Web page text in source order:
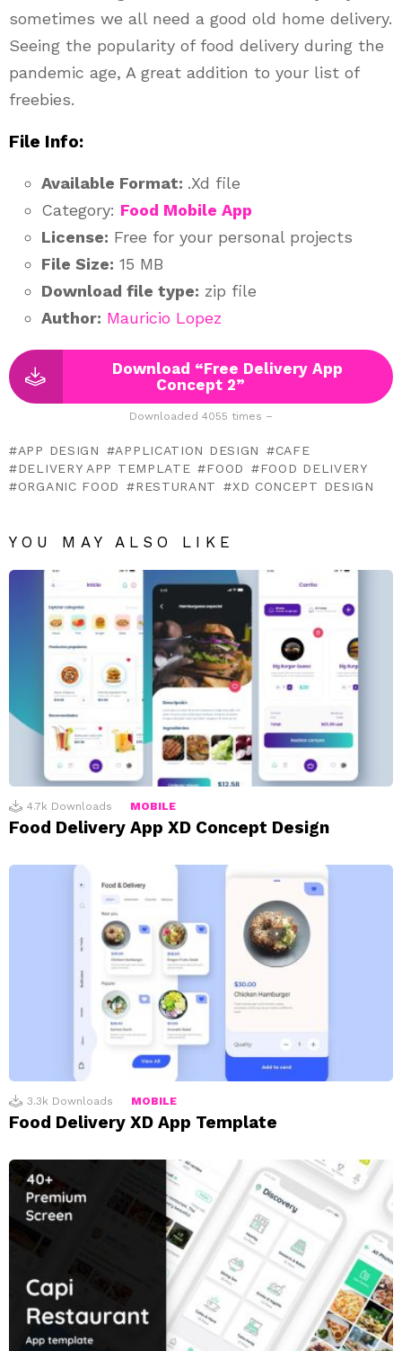
sometimes we all need a good old home delivery.
Seeing the popularity of food delivery during the
pandemic age, A great addition to your list of
freebies.
File Info:
Available Format: .Xd file
Category: Food Mobile App
License: Free for your personal projects
File Size: 15 MB
Download file type: zip file
Author: Mauricio Lopez
Download “Free Delivery App
Concept 2”
Downloaded 4055 times –
APP DESIGN APPLICATION DESIGN
CAFE
DELIVERY APP TEMPLATE
FOOD
FOOD DELIVERY
ORGANIC FOOD
RESTURANT XD CONCEPT DESIGN
YOU MAY ALSO LIKE
4.7k Downloads MOBILE
Food Delivery App XD Concept Design
3.3k Downloads MOBILE
Food Delivery XD App Template